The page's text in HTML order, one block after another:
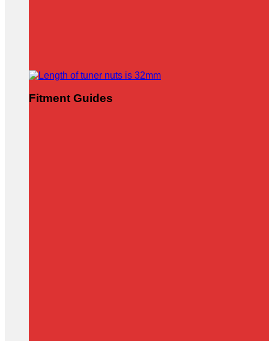
Fitment Guides